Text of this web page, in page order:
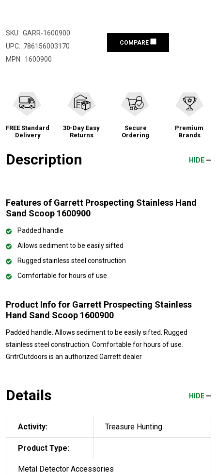
SKU: GARR-1600900
UPC: 786156003170
MPN: 1600900
COMPARE
FREE Standard
Delivery
30-Day Easy
Returns
Secure
Ordering
Premium
Brands
Description HIDE
Features of Garrett Prospecting Stainless Hand
Sand Scoop 1600900
Padded handle
Allows sediment to be easily sifted
Rugged stainless steel construction
Comfortable for hours of use
Product Info for Garrett Prospecting Stainless
Hand Sand Scoop 1600900
Padded handle. Allows sediment to be easily sifted. Rugged
stainless steel construction. Comfortable for hours of use.
GritrOutdoors is an authorized Garrett dealer
Details HIDE
Activity: Treasure Hunting
Product Type:
Metal Detector Accessories